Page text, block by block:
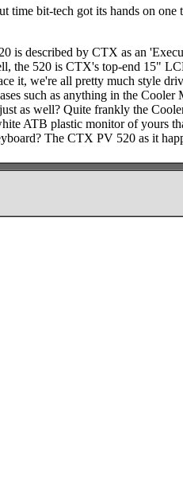
time bit-tech got its hands on
is described by CTX as an
the 520 is CTX's top-end 15"
it, we're all pretty much style
such as anything in the
as well? Quite frankly the
ATB plastic monitor of yours
The CTX PV 520 as it